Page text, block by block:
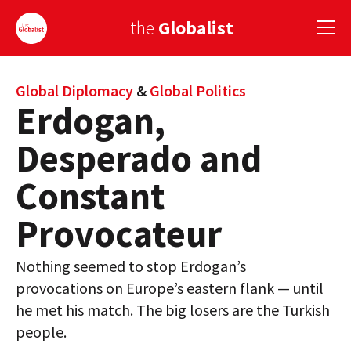
the Globalist
Sign Up
EUROPE
AMERICA
ASIA
GLOBAL PAIRINGS
GLOBALISM
GLOBAL CUISINE
COUNTRIES
Global Diplomacy & Global Politics
Erdogan,
Desperado and
Constant
Provocateur
Nothing seemed to stop Erdogan’s
provocations on Europe’s eastern flank — until
he met his match. The big losers are the Turkish
people.